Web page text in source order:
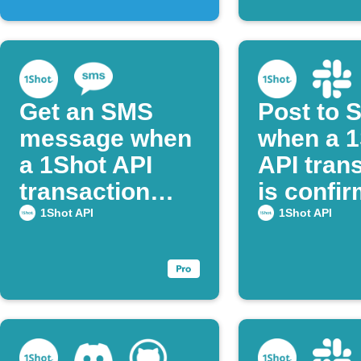
Get an SMS
message when
a 1Shot API
transaction
succeeds.
1Shot API
Post to
when a
API
is
1Shot API